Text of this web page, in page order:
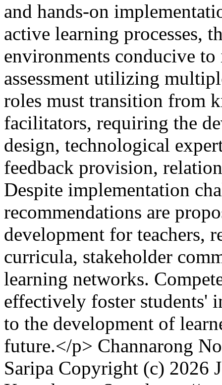
and hands-on
active learning processes,
environments conducive
assessment utilizing
roles must transition from
facilitators, requiring the
design, technological
feedback provision,
Despite implementation
recommendations are
development for teachers,
curricula, stakeholder
learning networks.
effectively foster students'
to the development of
future.</p> Channarong
Saripa Copyright (c) 2026